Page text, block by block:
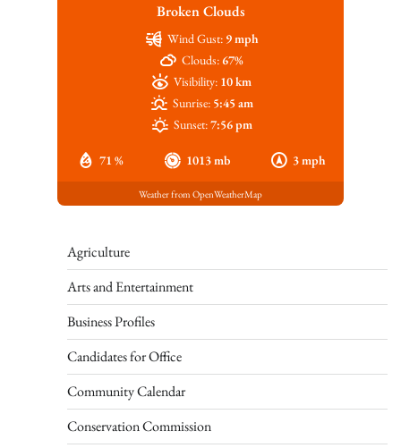
Broken Clouds
71 % 1013 mb 3 mph
Wind Gust: 9 mph
Clouds:67%
Visibility: 10 km
Sunrise: 5:45 am
Sunset:7:56 pm
Weather from OpenWeatherMap
Agriculture
Arts and Entertainment
Business Profiles
Candidates for Office
Community Calendar
Conservation Commission